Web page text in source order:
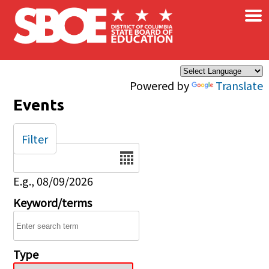
Skip to main content
Powered by Translate
×
Events
Date
E.g., 08/09/2026
Keyword/terms
Type
Filter